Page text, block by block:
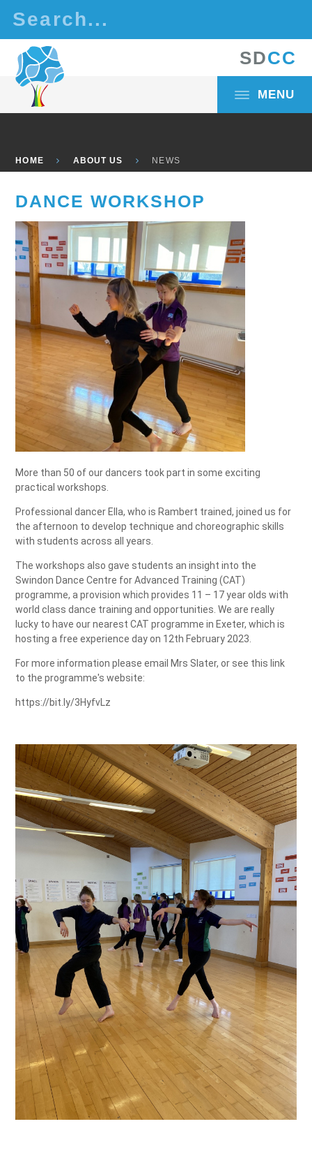
SDCC
MENU
HOME ABOUT US NEWS
DANCE WORKSHOP
More than 50 of our dancers took part in some exciting
practical workshops.
Professional dancer Ella, who is Rambert trained, joined us for
the afternoon to develop technique and choreographic skills
with students across all years.
The workshops also gave students an insight into the
Swindon Dance Centre for Advanced Training (CAT)
programme, a provision which provides 11 – 17 year olds with
world class dance training and opportunities. We are really
lucky to have our nearest CAT programme in Exeter, which is
hosting a free experience day on 12th February 2023.
For more information please email Mrs Slater, or see this link
to the programme's website:
https://bit.ly/3HyfvLz